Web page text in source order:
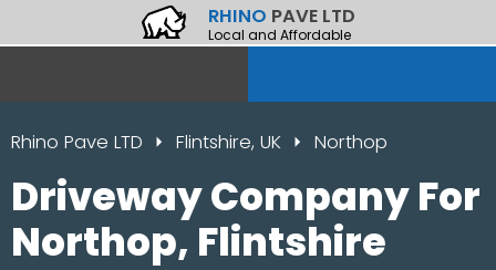
RHINO PAVE LTD
Local and Affordable
Rhino Pave LTD Flintshire, UK Northop
Driveway Company For
Northop, Flintshire